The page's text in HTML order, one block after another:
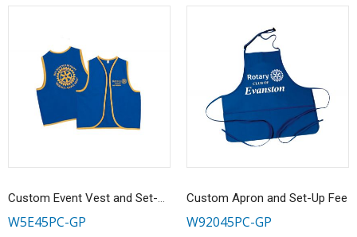
Custom Event Vest and Set-Up
W5E45PC-GP
Custom Apron and Set-Up Fee
W92045PC-GP